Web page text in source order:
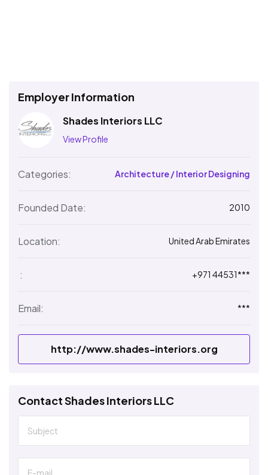
Employer Information
Shades Interiors LLC
View Profile
Categories: Architecture / Interior Designing
Founded Date: 2010
Location: United Arab Emirates
: +971 44531***
Email: ***
http://www.shades-interiors.org
Contact Shades Interiors LLC